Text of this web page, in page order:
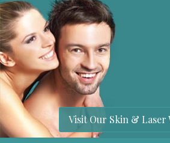
Visit Our Skin & Laser